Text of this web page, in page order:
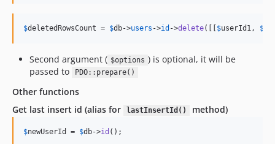
$deletedRowsCount = $db->users ->id ->delete([[ $userId1, $
Second argument ( $options ) is optional, it will be
passed to
PDO::prepare()
Other functions
Get last insert id (alias for
lastInsertId() method)
$newUserId = $db->id ();